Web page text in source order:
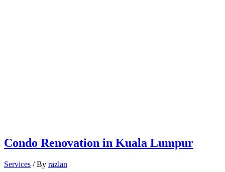
Condo Renovation in Kuala Lumpur
Services / By razlan